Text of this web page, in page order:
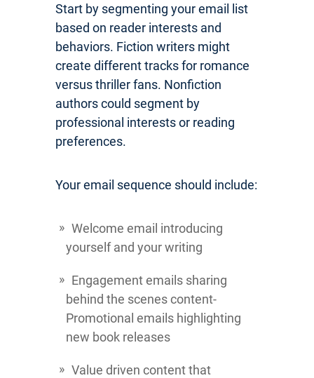
Start by segmenting your email list
based on reader interests and
behaviors. Fiction writers might
create different tracks for romance
versus thriller fans. Nonfiction
authors could segment by
professional interests or reading
preferences.
Your email sequence should include:
Welcome email introducing
yourself and your writing
Engagement emails sharing
behind the scenes content-
Promotional emails highlighting
new book releases
Value driven content that